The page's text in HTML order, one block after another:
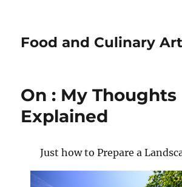
Food and Culinary
On : My Thoughts
Explained
Just how to Prepare a